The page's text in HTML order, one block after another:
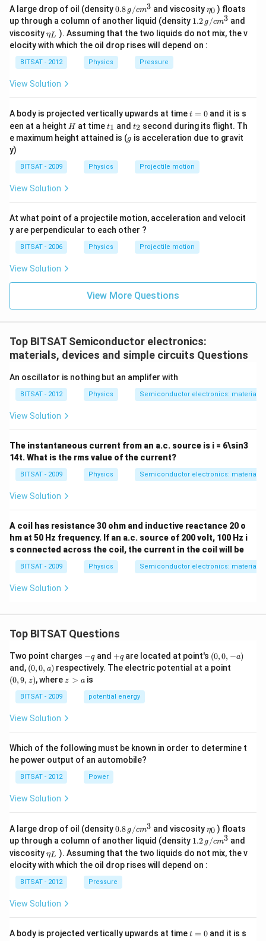
A large drop of oil (density0.8
\,g
/ c
m
^
{3}
0.8 g /cm3 and viscosity\et
a_
{0}
η0 ) floats
up through a column of another liquid (density 1.2
g /
cm
1.2 g /cm3 and
viscosity\et
a_
{L}
ηL ). Assuming that the two liquids do not mix, the v
elocity with which the oil drop rises will depend on :
BITSAT - 2012 Physics Pressure
View Solution
A body is projected vertically upwards at timet
0
t = 0and it is s
een at a height H
H at timet
_
1
t1 andt
_
2
t2 second during its flight. Th
e maximum height attained is (g
g is acceleration due to gravit
y)
BITSAT - 2009 Physics Projectile motion
View Solution
At what point of a projectile motion, acceleration and velocit
y are perpendicular to each other ?
BITSAT - 2006 Physics Projectile motion
View Solution
View More Questions
Top BITSAT Semiconductor electronics:
materials, devices and simple circuits Questions
An oscillator is nothing but an amplifer with
BITSAT - 2012 Physics Semiconductor electronics:
View Solution
The instantaneous current from an a.c. source is i = 6\sin3
14t. What is the rms value of the current?
BITSAT - 2009 Physics Semiconductor electronics:
View Solution
A coil has resistance 30 ohm and inductive reactance 20 o
hm at 50 Hz frequency. If an a.c. source of 200 volt, 100 Hz i
s connected across the coil, the current in the coil will be
BITSAT - 2009 Physics Semiconductor electronics:
View Solution
Top BITSAT Questions
Two point charges -
q
−qand +
q
+qare located at point's (0,
0,
-
(0,0, −a)
and, (0,
0,
a)
(0,0, a) respectively. The electric potential at a point
(0,9, z), where z
z > ais
BITSAT - 2009 potential energy
View Solution
Which of the following must be known in order to determine t
he power output of an automobile?
BITSAT - 2012 Power
View Solution
A large drop of oil (density0.8
\,g
/ c
m
^
{3}
0.8 g /cm3 and viscosity\et
a_
{0}
η0 ) floats
up through a column of another liquid (density 1.2
g /
cm
1.2 g /cm3 and
viscosity\et
a_
{L}
ηL ). Assuming that the two liquids do not mix, the v
elocity with which the oil drop rises will depend on :
BITSAT - 2012 Pressure
View Solution
A body is projected vertically upwards at timet
t = 0and it is s